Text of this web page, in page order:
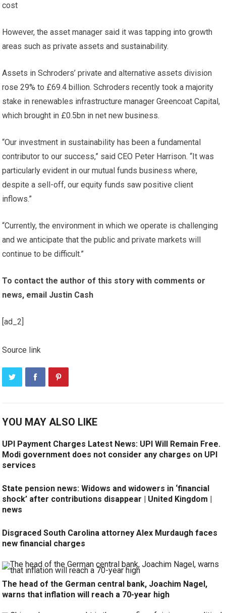
cost
However, the asset manager said it was tapping into growth
areas such as private assets and sustainability.
Assets in Schroders’ private and alternative assets division
rose 29% to £69.4 billion. Schroders recently took a majority
stake in renewables infrastructure manager Greencoat Capital,
which brought in £0.5bn in net new business.
“Our investment in sustainability has been a fundamental
contributor to our success,” said CEO Peter Harrison. “It was
particularly evident in our mutual funds business where,
despite a sell-off, our equity funds saw positive client
inflows.”
“Currently, the environment in which we operate is challenging
and we anticipate that the public and private markets will
continue to be difficult.”
To contact the author of this story with comments or
news, email Justin Cash
[ad_2]
Source link
YOU MAY ALSO LIKE
UPI Payment Charges Latest News: UPI Will Remain Free.
Modi government does not consider any charges on UPI
services
State pension news: Widows and widowers in ‘financial
shock’ after contributions disappear | United Kingdom |
news
Disgraced South Carolina attorney Alex Murdaugh faces
new financial charges
The head of the German central bank, Joachim Nagel,
warns that inflation will reach a 70-year high